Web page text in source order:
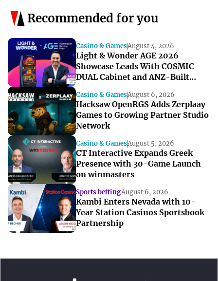
Recommended for you
Casino & GamesAugust 4, 2026
Light & Wonder AGE 2026
Showcase Leads With COSMIC
DUAL Cabinet and ANZ-Built
Casino & GamesAugust 6, 2026
Hacksaw OpenRGS Adds Zerplaay
Games to Growing Partner Studio
Network
Casino & GamesAugust 5, 2026
CT Interactive Expands Greek
Presence with 30-Game Launch
on winmasters
Sports bettingAugust 6, 2026
Kambi Enters Nevada with 10-
Year Station Casinos Sportsbook
Partnership